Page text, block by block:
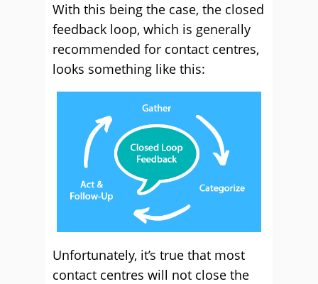
With this being the case, the closed
feedback loop, which is generally
recommended for contact centres,
looks something like this:
Unfortunately, it’s true that most
contact centres will not close the